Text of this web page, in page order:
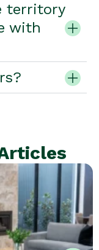
territory
with